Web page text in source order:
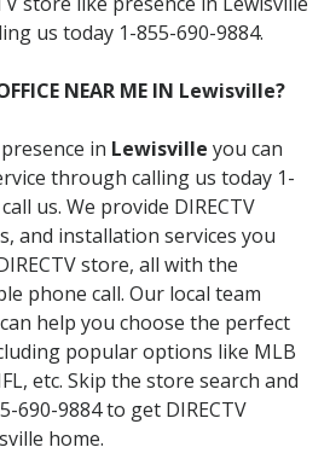
us today 1-855-690-9884.
NEAR ME IN Lewisville?
in Lewisville you can
through calling us today 1-
us. We provide DIRECTV
and installation services you
store, all with the
phone call. Our local team
help you choose the perfect
popular options like MLB
etc. Skip the store search and
690-9884 to get DIRECTV
home.